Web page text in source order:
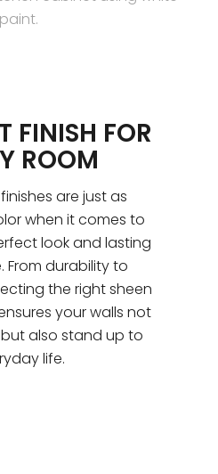
FINISH FOR
ROOM
are just as
when it comes to
look and lasting
From durability to
the right sheen
your walls not
also stand up to
life.